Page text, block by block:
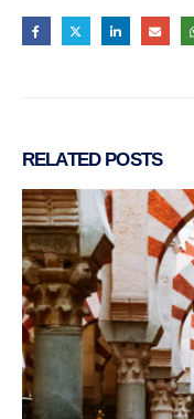
RELATED POSTS